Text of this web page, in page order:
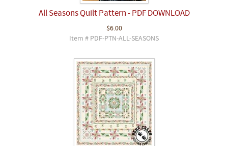
All Seasons Quilt Pattern - PDF DOWNLOAD
$6.00
Item # PDF-PTN-ALL-SEASONS